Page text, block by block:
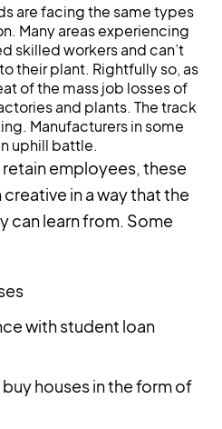
are facing the same types
Many areas experiencing
skilled workers and can’t
their plant. Rightfully so, as
of the mass job losses of
and plants. The track
Manufacturers in some
uphill battle.
employees, these
in a way that the
can learn from. Some
with student loan
houses in the form of